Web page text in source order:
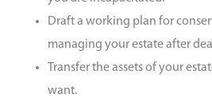
Draft a working plan for
managing your estate after
Transfer the assets of your
want.